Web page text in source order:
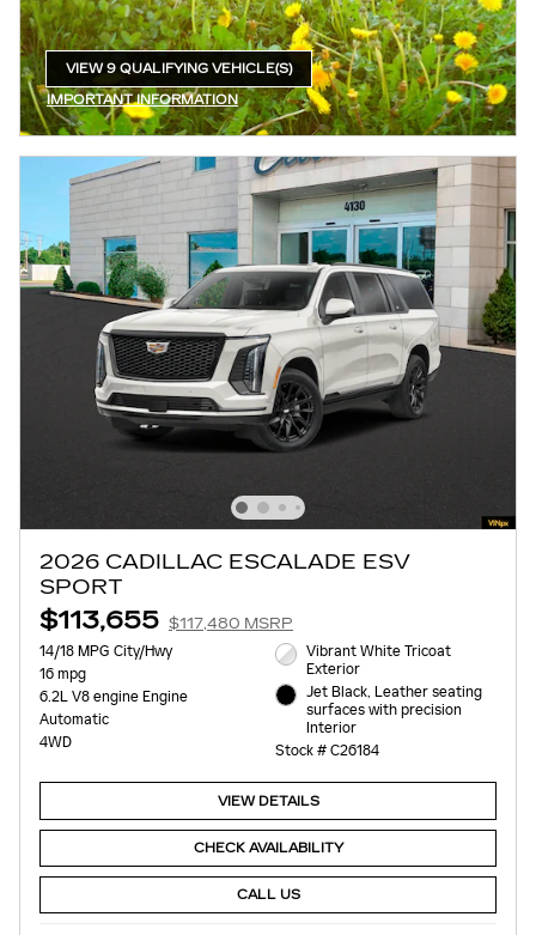
VIEW 9 QUALIFYING VEHICLE(S)
IMPORTANT INFORMATION
OPEN INCENTIVE MODAL
2026 CADILLAC ESCALADE ESV
SPORT
$113,655 $117,480 MSRP
14/18 MPG City/Hwy
16 mpg
6.2L V8 engine Engine
Automatic
4WD
Vibrant White Tricoat
Exterior
Jet Black, Leather seating
surfaces with precision
Interior
Stock # C26184
VIEW DETAILS
CHECK AVAILABILITY
CALL US